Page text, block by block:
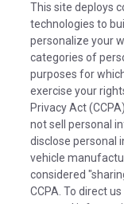
©2026 Rush Enterprises
Privacy Policy
Cookies are
continually
This site deploys
technologies to
personalize your
categories of
purposes for
exercise your
Privacy Act
not sell personal
disclose personal
vehicle
considered
CCPA. To direct